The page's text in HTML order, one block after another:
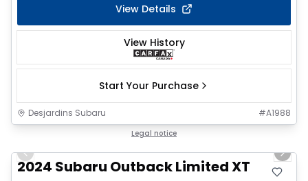
View Details
View History
Start Your Purchase
Desjardins Subaru #A1988
Legal notice
Previous slide
Next
2024 Subaru Outback Limited XT